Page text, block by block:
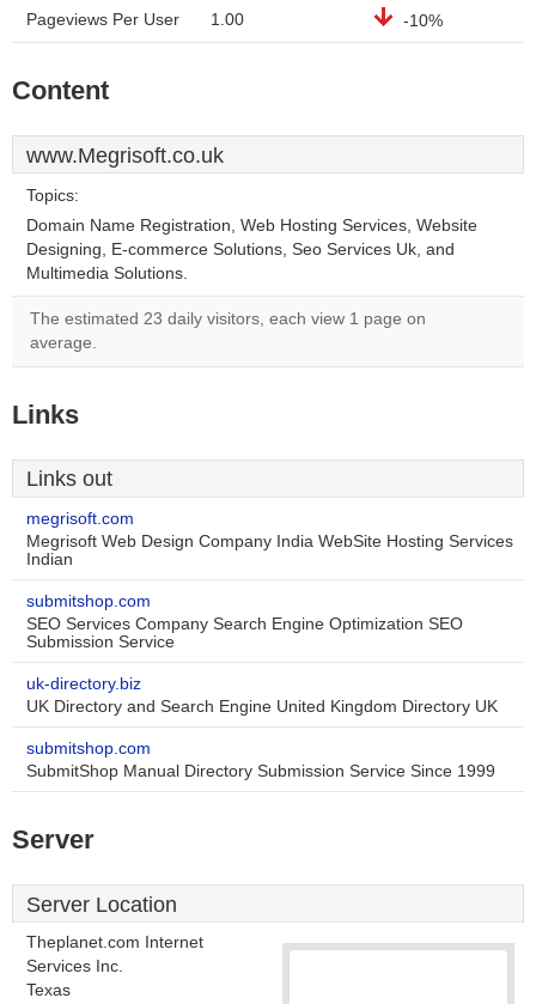
Pageviews Per User 1.00 -10%
Content
www.Megrisoft.co.uk
Topics:
Domain Name Registration, Web Hosting Services, Website
Designing, E-commerce Solutions, Seo Services Uk, and
Multimedia Solutions.
The estimated 23 daily visitors, each view 1 page on
average.
Links
Links out
megrisoft.com
Megrisoft Web Design Company India WebSite Hosting Services
Indian
submitshop.com
SEO Services Company Search Engine Optimization SEO
Submission Service
uk-directory.biz
UK Directory and Search Engine United Kingdom Directory UK
submitshop.com
SubmitShop Manual Directory Submission Service Since 1999
Server
Server Location
Theplanet.com Internet
Services Inc.
Texas